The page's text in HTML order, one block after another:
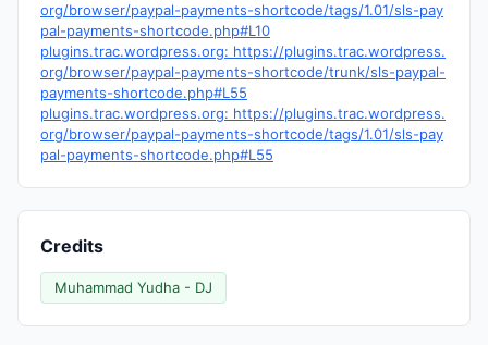
org/browser/paypal-payments-shortcode/tags/1.01/sls-pay
pal-payments-shortcode.php#L10
plugins.trac.wordpress.org: https://plugins.trac.wordpress.
org/browser/paypal-payments-shortcode/trunk/sls-paypal-
payments-shortcode.php#L55
plugins.trac.wordpress.org: https://plugins.trac.wordpress.
org/browser/paypal-payments-shortcode/tags/1.01/sls-pay
pal-payments-shortcode.php#L55
Credits
Muhammad Yudha - DJ